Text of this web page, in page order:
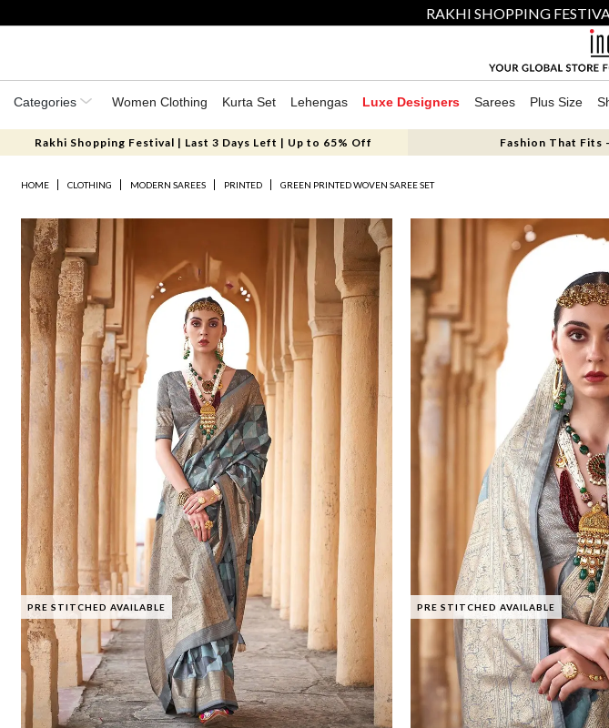
RAKHI SHOPPING
Categories Women Clothing Kurta Set Lehengas Luxe Designers Sarees Plus Size
Rakhi Shopping Festival | Last 3 Days Left | Up to 65% Off Fashion That Fits
HOME CLOTHING MODERN SAREES PRINTED GREEN PRINTED WOVEN SAREE SET
PRE STITCHED AVAILABLE PRE STITCHED AVAILABLE